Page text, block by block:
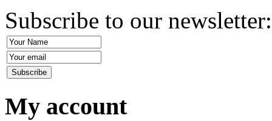
Subscribe to our
My account